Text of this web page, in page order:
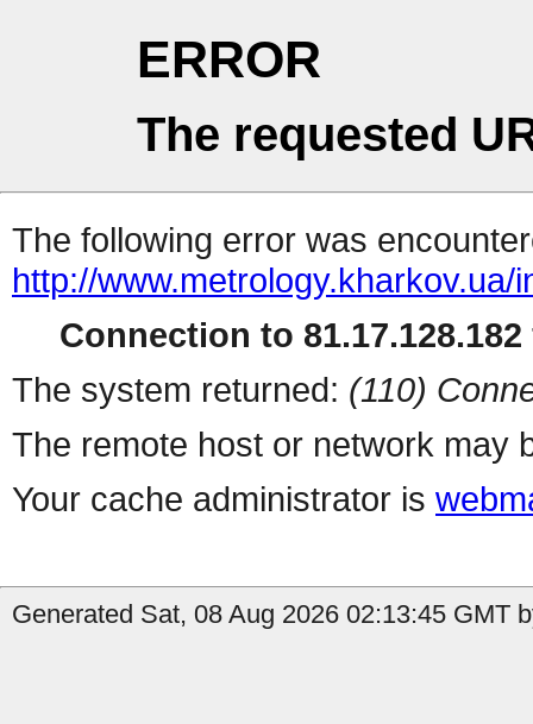
ERROR
The requested
The following error was
http://www.metrology.kharkov.ua/
Connection to
The system returned: (110)
The remote host or network may
Your cache administrator is
Generated Sat, 08 Aug 2026 02:13:45 GMT